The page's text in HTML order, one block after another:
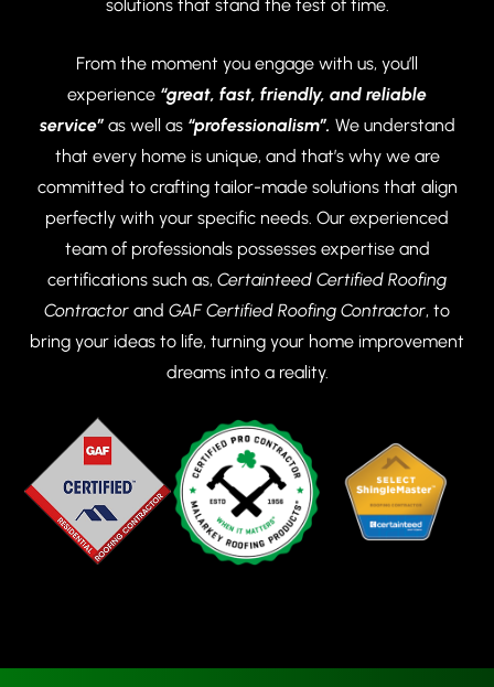
solutions that stand the test of time.
From the moment you engage with us, you’ll
experience “great, fast, friendly, and reliable
service” as well as “professionalism”. We understand
that every home is unique, and that’s why we are
committed to crafting tailor-made solutions that align
perfectly with your specific needs. Our experienced
team of professionals possesses expertise and
certifications such as, Certainteed Certified Roofing
Contractor and GAF Certified Roofing Contractor, to
bring your ideas to life, turning your home improvement
dreams into a reality.